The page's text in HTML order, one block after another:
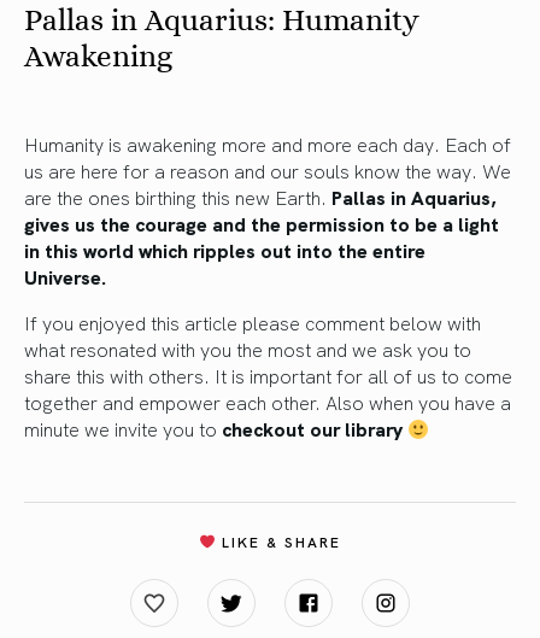
Pallas in Aquarius: Humanity
Awakening
Humanity is awakening more and more each day. Each of
us are here for a reason and our souls know the way. We
are the ones birthing this new Earth. Pallas in Aquarius,
gives us the courage and the permission to be a light
in this world which ripples out into the entire
Universe.
If you enjoyed this article please comment below with
what resonated with you the most and we ask you to
share this with others. It is important for all of us to come
together and empower each other. Also when you have a
minute we invite you to checkout our library
LIKE & SHARE